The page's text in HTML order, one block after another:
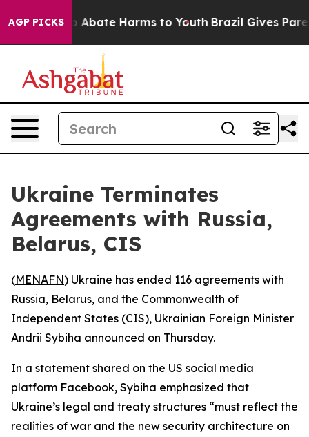
AGP PICKS
Fund to Abate Harms to Youth Brazil Gives
Ukraine Terminates
Agreements with Russia,
Belarus, CIS
(MENAFN) Ukraine has ended 116 agreements with
Russia, Belarus, and the Commonwealth of
Independent States (CIS), Ukrainian Foreign Minister
Andrii Sybiha announced on Thursday.
In a statement shared on the US social media
platform Facebook, Sybiha emphasized that
Ukraine’s legal and treaty structures “must reflect the
realities of war and the new security architecture on